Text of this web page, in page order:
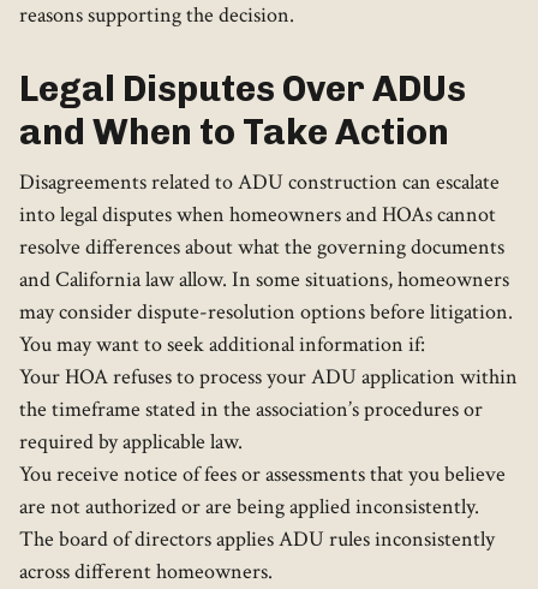
reasons supporting the decision.
Legal Disputes Over ADUs
and When to Take Action
Disagreements related to ADU construction can escalate
into legal disputes when homeowners and HOAs cannot
resolve differences about what the governing documents
and California law allow. In some situations, homeowners
may consider dispute-resolution options before litigation.
You may want to seek additional information if:
Your HOA refuses to process your ADU application within
the timeframe stated in the association’s procedures or
required by applicable law.
You receive notice of fees or assessments that you believe
are not authorized or are being applied inconsistently.
The board of directors applies ADU rules inconsistently
across different homeowners.